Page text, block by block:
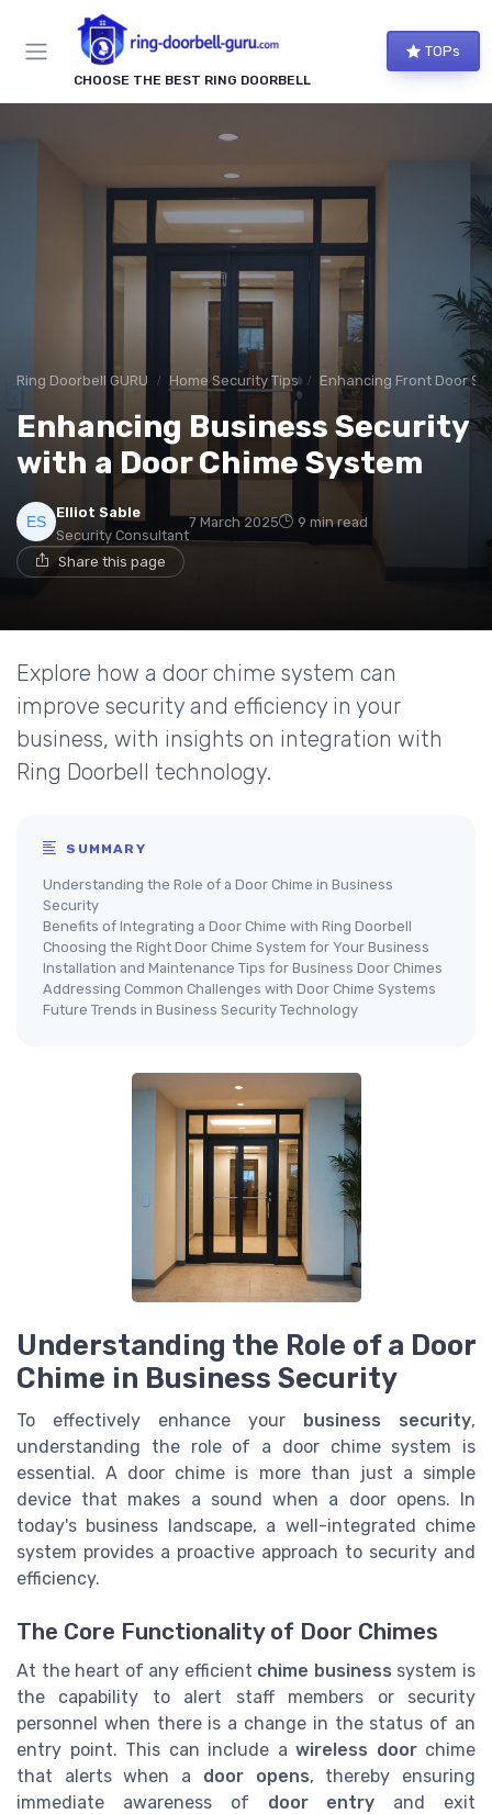
CHOOSE THE BEST RING DOORBELL
TOPs
Ring Doorbell GURU Home Security Tips Enhancing Front Door
Enhancing Business Security
with a Door Chime System
Elliot Sable
Security Consultant
7 March 2025 9 min read
Share this page
Explore how a door chime system can
improve security and efficiency in your
business, with insights on integration with
Ring Doorbell technology.
SUMMARY
Understanding the Role of a Door Chime in Business
Security
Benefits of Integrating a Door Chime with Ring Doorbell
Choosing the Right Door Chime System for Your Business
Installation and Maintenance Tips for Business Door Chimes
Addressing Common Challenges with Door Chime Systems
Future Trends in Business Security Technology
Understanding the Role of a Door
Chime in Business Security
To effectively enhance your business security,
understanding the role of a door chime system is
essential. A door chime is more than just a simple
device that makes a sound when a door opens. In
today's business landscape, a well-integrated chime
system provides a proactive approach to security and
efficiency.
The Core Functionality of Door Chimes
At the heart of any efficient chime business system is
the capability to alert staff members or security
personnel when there is a change in the status of an
entry point. This can include a wireless doorchime
that alerts when a door opens, thereby ensuring
immediate awareness of door entry and exit